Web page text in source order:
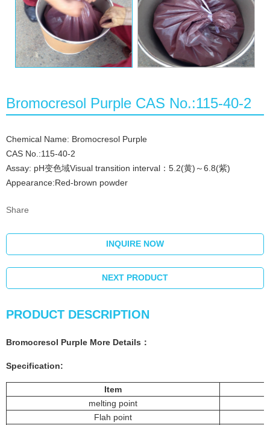
Bromocresol Purple CAS No.:115-40-2
Chemical Name: Bromocresol Purple
CAS No.:115-40-2
Assay: pH变色域Visual transition interval：5.2(黄)～6.8(紫)
Appearance:Red-brown powder
Share
INQUIRE NOW
NEXT PRODUCT
PRODUCT DESCRIPTION
Bromocresol Purple More Details ：
Specification:
Item
melting point
Flah point